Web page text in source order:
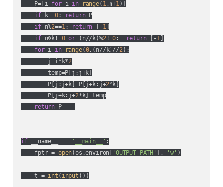
    P=[i
for i in range( 1,n+1)]
if k==0: return P
if n%2==1: return [- 1]
if n%k!=0 or (n//k)%2!=0 : return [- 1]
for i in range(0,(n//k)//2):
        j=i*k*
2
        temp=P[j:j+k]
        P[j:j+k]=P[j+k:j+
2*k]
        P[j+k:j+
2*k]=temp
return P
if __name__ == '__main__' :
    fptr =
open(os.environ[ 'OUTPUT_PATH' ], 'w' )
    t =
int ( input ())